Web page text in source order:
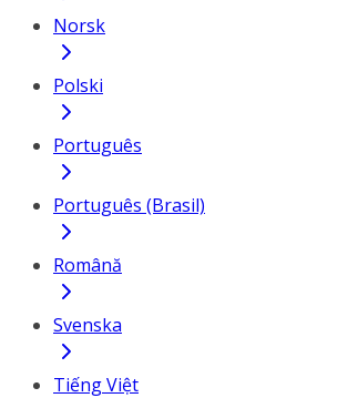
Norsk
Polski
Português
Português (Brasil)
Română
Svenska
Tiếng Việt